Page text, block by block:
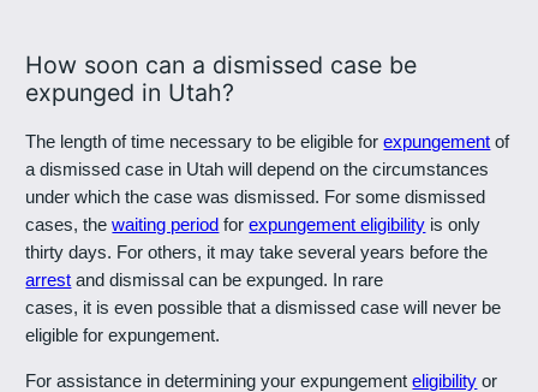
How soon can a dismissed case be
expunged in Utah?
The length of time necessary to be eligible forexpungement of
a dismissed case in Utah will depend on the circumstances
under which the case was dismissed. For some dismissed
cases, thewaiting period forexpungement eligibility is only
thirty days. For others, it may take several years before the
arrest and dismissal can be expunged. In rare
cases, it is even possible that a dismissed case will never be
eligible for expungement.
For assistance in determining your expungementeligibility or